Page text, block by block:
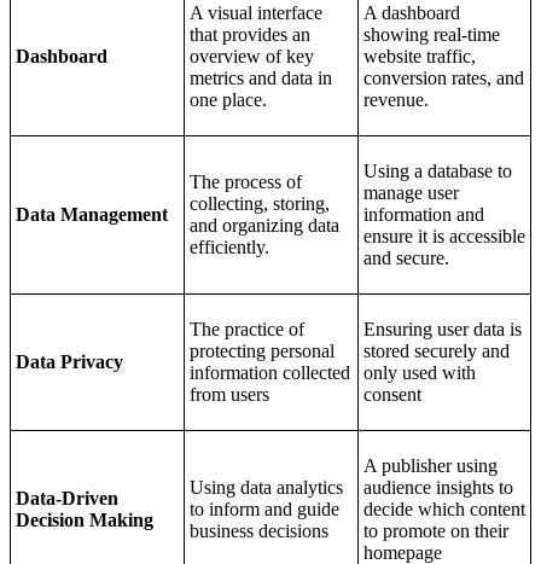
Dashboard
A visual interface
that provides an
overview of key
metrics and data in
one place.
A dashboard
showing real-time
website traffic,
conversion rates, and
revenue.
Data Management
The process of
collecting, storing,
and organizing data
efficiently.
Using a database to
manage user
information and
ensure it is accessible
and secure.
Data Privacy
The practice of
protecting personal
information collected
from users
Ensuring user data is
stored securely and
only used with
consent
Data-Driven
Decision Making
Using data analytics
to inform and guide
business decisions
A publisher using
audience insights to
decide which content
to promote on their
homepage